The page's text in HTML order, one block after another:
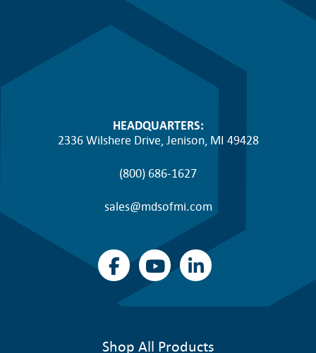
HEADQUARTERS:
2336 Wilshere Drive, Jenison, MI 49428
(800) 686-1627
sales@mdsofmi.com
Shop All Products